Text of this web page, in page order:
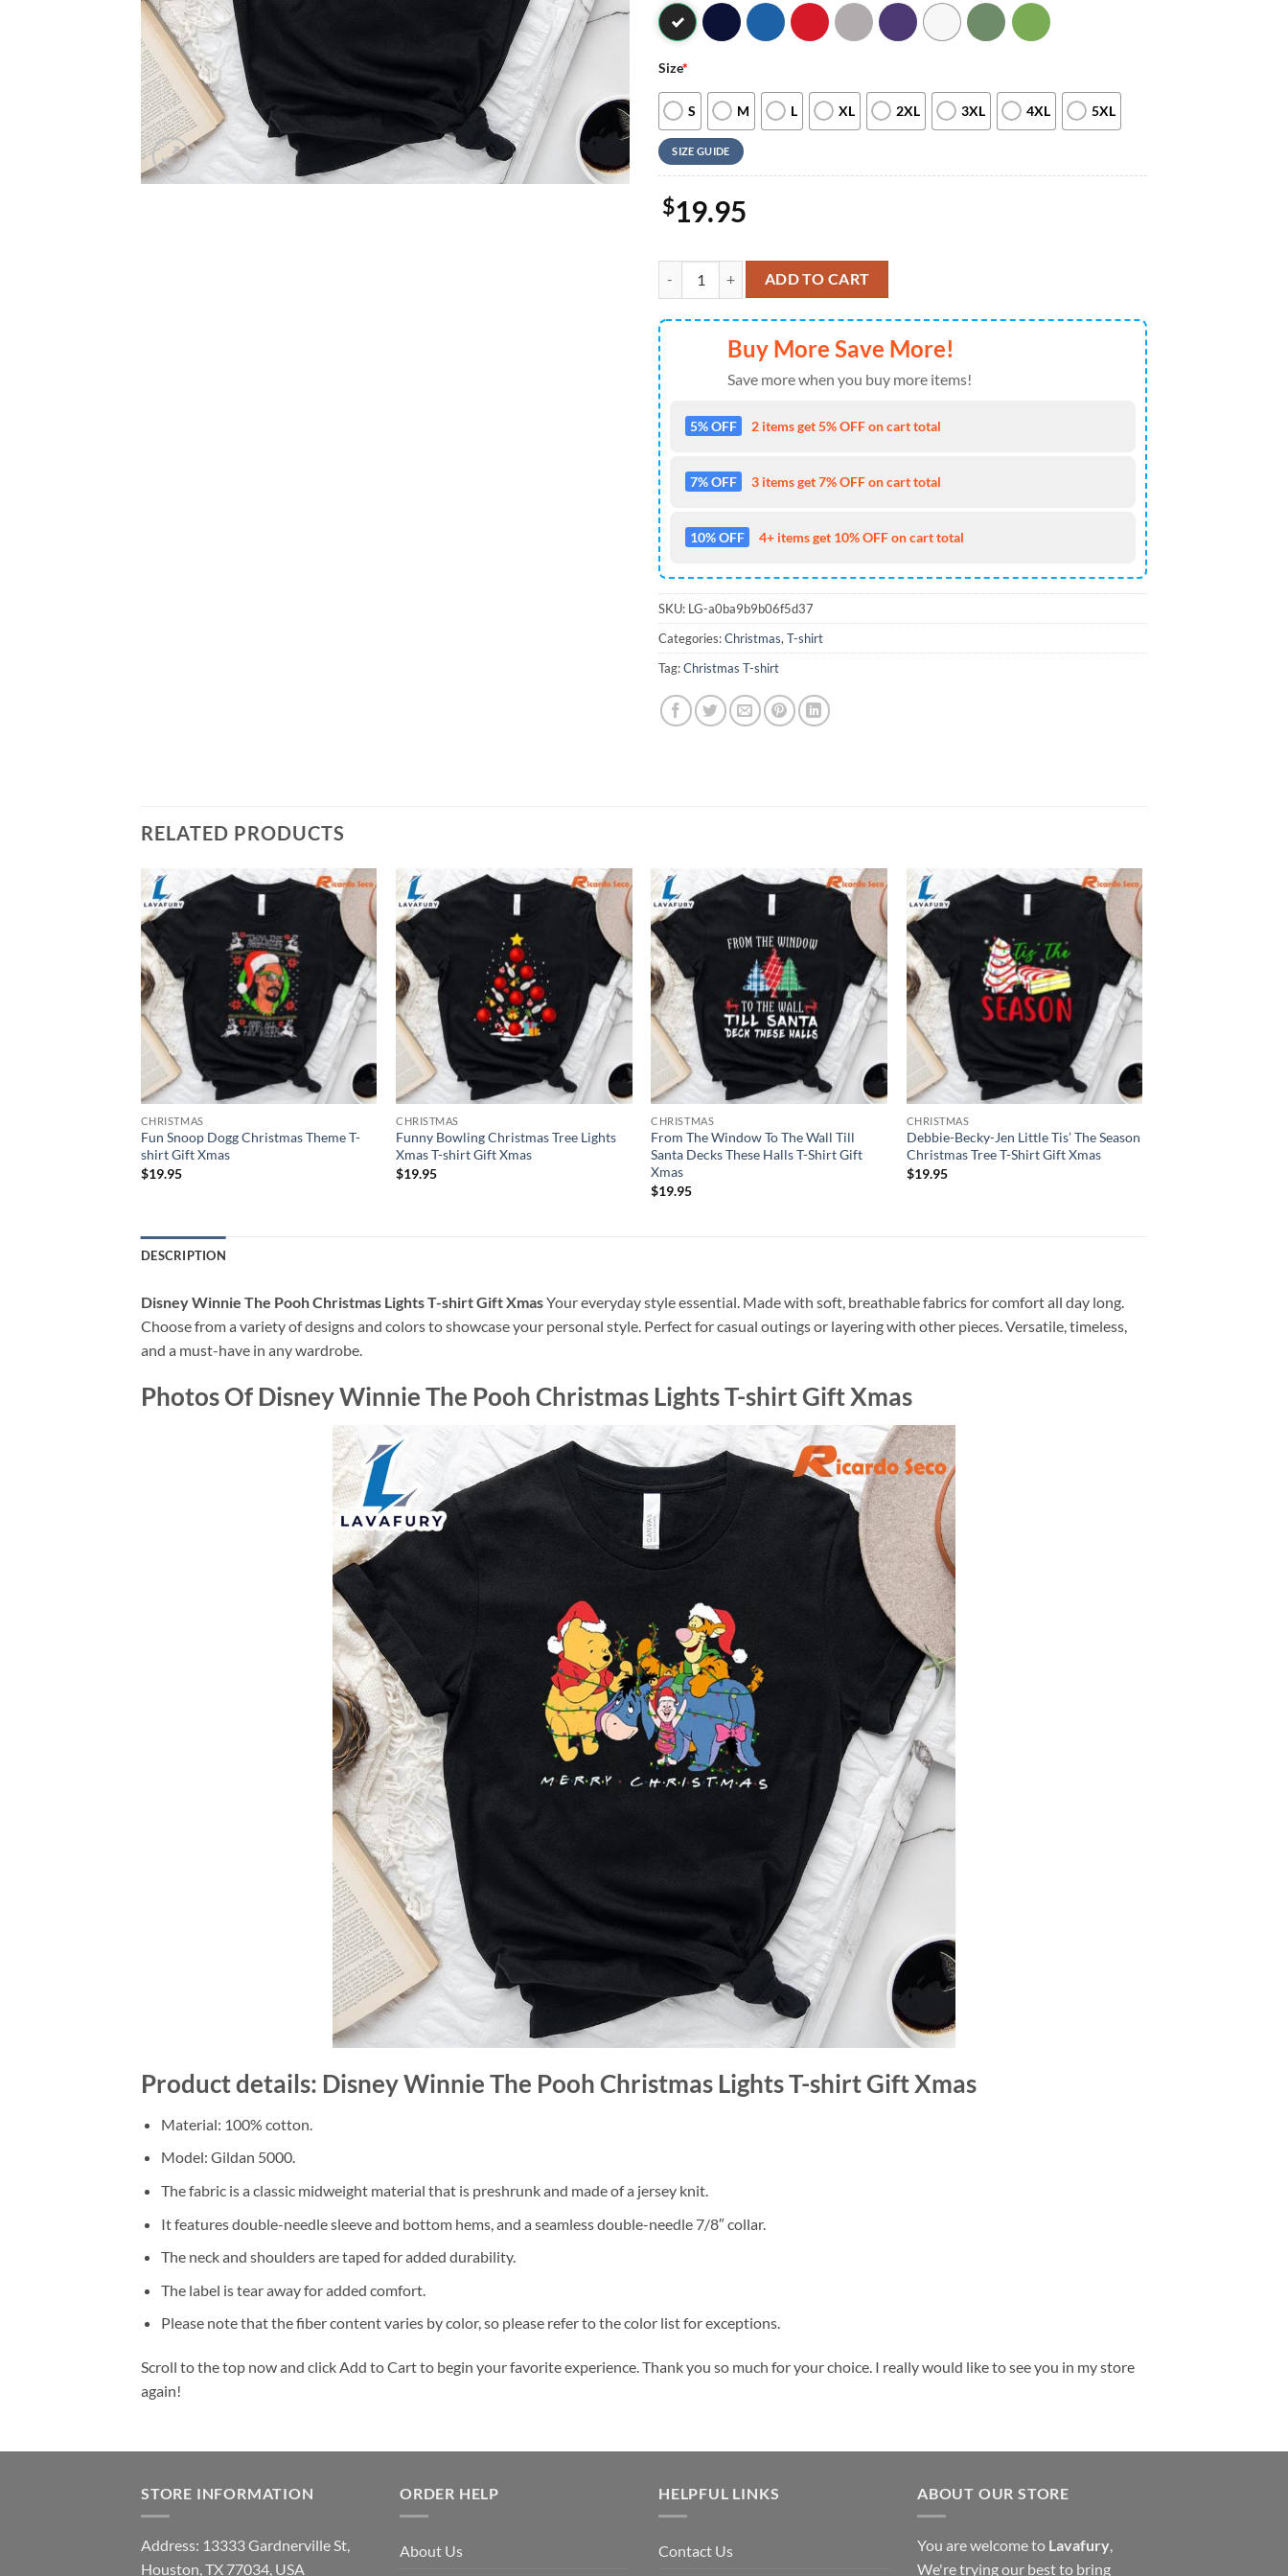
Size*
S M L XL 2XL 3XL 4XL 5XL
SIZE GUIDE
$19.95
Disney Winnie The Pooh Christmas Lights T-shirt Gift Xmas quantity
ADD TO CART
Buy More Save More!
Save more when you buy more items!
5% OFF 2 items get 5% OFF on cart total
7% OFF 3 items get 7% OFF on cart total
10% OFF 4+ items get 10% OFF on cart total
SKU: LG-a0ba9b9b06f5d37
Categories:Christmas, T-shirt
Tag:Christmas T-shirt
RELATED PRODUCTS
CHRISTMAS
Fun Snoop Dogg Christmas Theme T-
shirt Gift Xmas
$19.95
CHRISTMAS
Funny Bowling Christmas Tree Lights
Xmas T-shirt Gift Xmas
$19.95
CHRISTMAS
From The Window To The Wall Till
Santa Decks These Halls T-Shirt Gift
Xmas
$19.95
CHRISTMAS
Debbie-Becky-Jen Little Tis’ The Season
Christmas Tree T-Shirt Gift Xmas
$19.95
DESCRIPTION
Disney Winnie The Pooh Christmas Lights T-shirt Gift XmasYour everyday style essential. Made with soft, breathable fabrics for comfort all day long.
Choose from a variety of designs and colors to showcase your personal style. Perfect for casual outings or layering with other pieces. Versatile, timeless,
and a must-have in any wardrobe.
Photos Of Disney Winnie The Pooh Christmas Lights T-shirt Gift Xmas
Product details: Disney Winnie The Pooh Christmas Lights T-shirt Gift Xmas
Material: 100% cotton.
Model: Gildan 5000.
The fabric is a classic midweight material that is preshrunk and made of a jersey knit.
It features double-needle sleeve and bottom hems, and a seamless double-needle 7/8″ collar.
The neck and shoulders are taped for added durability.
The label is tear away for added comfort.
Please note that the fiber content varies by color, so please refer to the color list for exceptions.
Scroll to the top now and click Add to Cart to begin your favorite experience. Thank you so much for your choice. I really would like to see you in my store
again!
STORE INFORMATION
Address: 13333 Gardnerville St,
Houston, TX 77034, USA
ORDER HELP
About Us
HELPFUL LINKS
Contact Us
ABOUT OUR STORE
You are welcome to Lavafury,
We're trying our best to bring